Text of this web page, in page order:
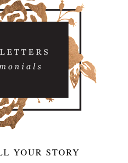
YOUR STORY